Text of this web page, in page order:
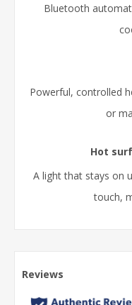
Bluetooth
Powerful, controlled
or
Hot
A light that stays on
touch,